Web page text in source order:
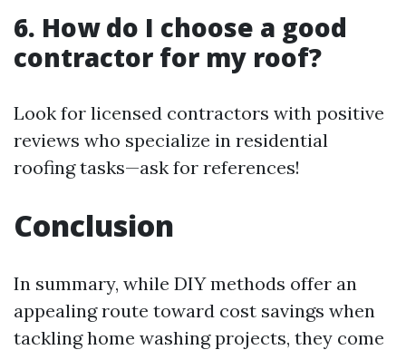
6. How do I choose a good
contractor for my roof?
Look for licensed contractors with positive
reviews who specialize in residential
roofing tasks—ask for references!
Conclusion
In summary, while DIY methods offer an
appealing route toward cost savings when
tackling home washing projects, they come